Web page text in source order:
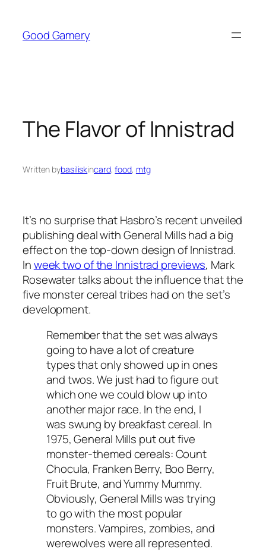
content
Good Gamery
The Flavor of Innistrad
Written bybasiliskincard, food, mtg
It’s no surprise that Hasbro’s recent unveiled
publishing deal with General Mills had a big
effect on the top-down design of Innistrad.
Inweek two of the Innistrad previews, Mark
Rosewater talks about the influence that the
five monster cereal tribes had on the set’s
development.
Remember that the set was always
going to have a lot of creature
types that only showed up in ones
and twos. We just had to figure out
which one we could blow up into
another major race. In the end, I
was swung by breakfast cereal. In
1975, General Mills put out five
monster-themed cereals: Count
Chocula, Franken Berry, Boo Berry,
Fruit Brute, and Yummy Mummy.
Obviously, General Mills was trying
to go with the most popular
monsters. Vampires, zombies, and
werewolves were all represented.